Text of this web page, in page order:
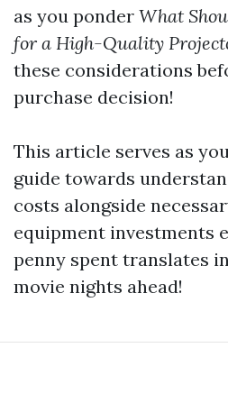
as you ponder What
for a High-Quality
these considerations
purchase decision!
This article serves as
guide towards
costs alongside
equipment investments
penny spent translates
movie nights ahead!